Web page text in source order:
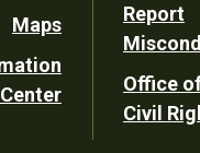
Maps
Center
Report
Office
Civil